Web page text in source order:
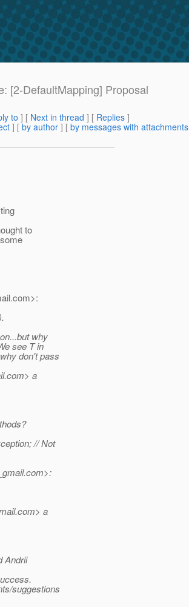
[2-DefaultMapping] Proposal
to ] [ Next in thread ] [ Replies ]
] [ by author ] [ by messages with attachments
to
com>:
why
see T in
don't pass
com> a
// Not
com>:
com> a
Andrii
suggestions